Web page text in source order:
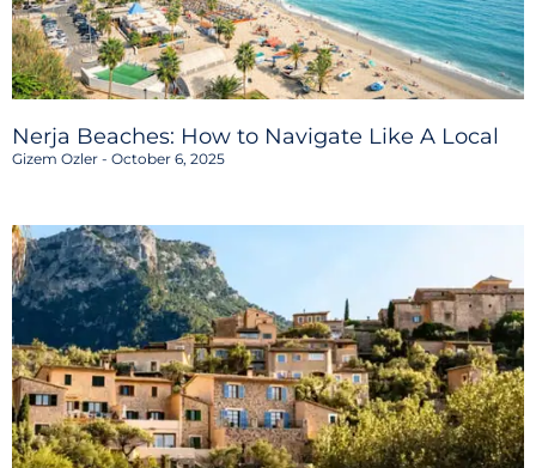
Nerja Beaches: How to Navigate Like A Local
Gizem Ozler October 6, 2025